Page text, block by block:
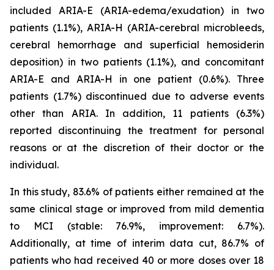
included ARIA-E (ARIA-edema/exudation) in two
patients (1.1%), ARIA-H (ARIA-cerebral microbleeds,
cerebral hemorrhage and superficial hemosiderin
deposition) in two patients (1.1%), and concomitant
ARIA-E and ARIA-H in one patient (0.6%). Three
patients (1.7%) discontinued due to adverse events
other than ARIA. In addition, 11 patients (6.3%)
reported discontinuing the treatment for personal
reasons or at the discretion of their doctor or the
individual.
In this study, 83.6% of patients either remained at the
same clinical stage or improved from mild dementia
to MCI (stable: 76.9%, improvement: 6.7%).
Additionally, at time of interim data cut, 86.7% of
patients who had received 40 or more doses over 18